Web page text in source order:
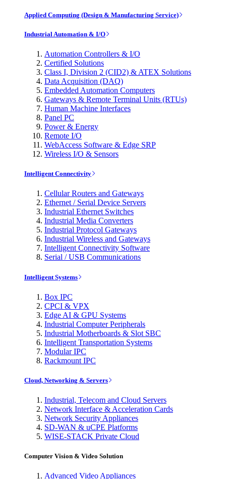
Applied Computing (Design & Manufacturing Service)
Industrial Automation & I/O
Automation Controllers & I/O
Certified Solutions
Class I, Division 2 (CID2) & ATEX Solutions
Data Acquisition (DAQ)
Embedded Automation Computers
Gateways & Remote Terminal Units (RTUs)
Human Machine Interfaces
Panel PC
Power & Energy
Remote I/O
WebAccess Software & Edge SRP
Wireless I/O & Sensors
Intelligent Connectivity
Cellular Routers and Gateways
Ethernet / Serial Device Servers
Industrial Ethernet Switches
Industrial Media Converters
Industrial Protocol Gateways
Industrial Wireless and Gateways
Intelligent Connectivity Software
Serial / USB Communications
Intelligent Systems
Box IPC
CPCI & VPX
Edge AI & GPU Systems
Industrial Computer Peripherals
Industrial Motherboards & Slot SBC
Intelligent Transportation Systems
Modular IPC
Rackmount IPC
Cloud, Networking & Servers
Industrial, Telecom and Cloud Servers
Network Interface & Acceleration Cards
Network Security Appliances
SD-WAN & uCPE Platforms
WISE-STACK Private Cloud
Computer Vision & Video Solution
Advanced Video Appliances